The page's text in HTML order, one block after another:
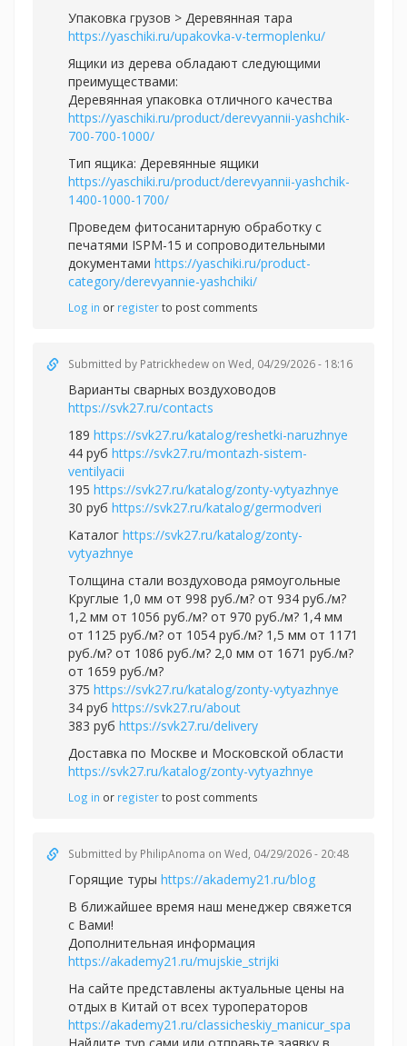
Упаковка грузов > Деревянная тара
https://yaschiki.ru/upakovka-v-termoplenku/
Ящики из дерева обладают следующими
преимуществами:
Деревянная упаковка отличного качества
https://yaschiki.ru/product/derevyannii-yashchik-
700-700-1000/
Тип ящика: Деревянные ящики
https://yaschiki.ru/product/derevyannii-yashchik-
1400-1000-1700/
Проведем фитосанитарную обработку с
печатями ISPM-15 и сопроводительными
документами https://yaschiki.ru/product-
category/derevyannie-yashchiki/
Log in or registerto post comments
Submitted by Patrickhedew on Wed, 04/29/2026 - 18:16
Варианты сварных воздуховодов
https://svk27.ru/contacts
189 https://svk27.ru/katalog/reshetki-naruzhnye
44 руб https://svk27.ru/montazh-sistem-
ventilyacii
195 https://svk27.ru/katalog/zonty-vytyazhnye
30 руб https://svk27.ru/katalog/germodveri
Каталог https://svk27.ru/katalog/zonty-
vytyazhnye
Толщина стали воздуховода рямоугольные
Круглые 1,0 мм от 998 руб./м? от 934 руб./м?
1,2 мм от 1056 руб./м? от 970 руб./м? 1,4 мм
от 1125 руб./м? от 1054 руб./м? 1,5 мм от 1171
руб./м? от 1086 руб./м? 2,0 мм от 1671 руб./м?
от 1659 руб./м?
375 https://svk27.ru/katalog/zonty-vytyazhnye
34 руб https://svk27.ru/about
383 руб https://svk27.ru/delivery
Доставка по Москве и Московской области
https://svk27.ru/katalog/zonty-vytyazhnye
Log in or registerto post comments
Submitted by PhilipAnoma on Wed, 04/29/2026 - 20:48
Горящие туры https://akademy21.ru/blog
В ближайшее время наш менеджер свяжется
с Вами!
Дополнительная информация
https://akademy21.ru/mujskie_strijki
На сайте представлены актуальные цены на
отдых в Китай от всех туроператоров
https://akademy21.ru/classicheskiy_manicur_spa